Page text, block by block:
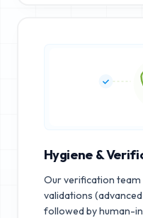
Hygiene &
Our verification
validations
followed by human-